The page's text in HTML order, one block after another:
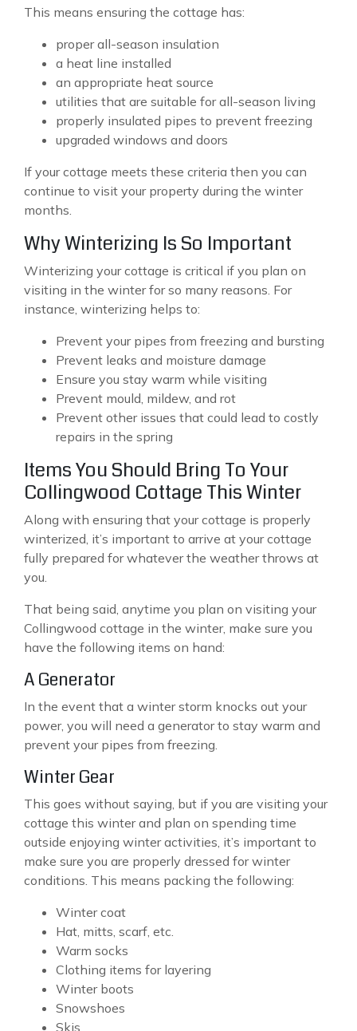
This means ensuring the cottage has:
proper all-season insulation
a heat line installed
an appropriate heat source
utilities that are suitable for all-season living
properly insulated pipes to prevent freezing
upgraded windows and doors
If your cottage meets these criteria then you can
continue to visit your property during the winter
months.
Why Winterizing Is So Important
Winterizing your cottage is critical if you plan on
visiting in the winter for so many reasons. For
instance, winterizing helps to:
Prevent your pipes from freezing and bursting
Prevent leaks and moisture damage
Ensure you stay warm while visiting
Prevent mould, mildew, and rot
Prevent other issues that could lead to costly
repairs in the spring
Items You Should Bring To Your
Collingwood Cottage This Winter
Along with ensuring that your cottage is properly
winterized, it’s important to arrive at your cottage
fully prepared for whatever the weather throws at
you.
That being said, anytime you plan on visiting your
Collingwood cottage in the winter, make sure you
have the following items on hand:
A Generator
In the event that a winter storm knocks out your
power, you will need a generator to stay warm and
prevent your pipes from freezing.
Winter Gear
This goes without saying, but if you are visiting your
cottage this winter and plan on spending time
outside enjoying winter activities, it’s important to
make sure you are properly dressed for winter
conditions. This means packing the following:
Winter coat
Hat, mitts, scarf, etc.
Warm socks
Clothing items for layering
Winter boots
Snowshoes
Skis